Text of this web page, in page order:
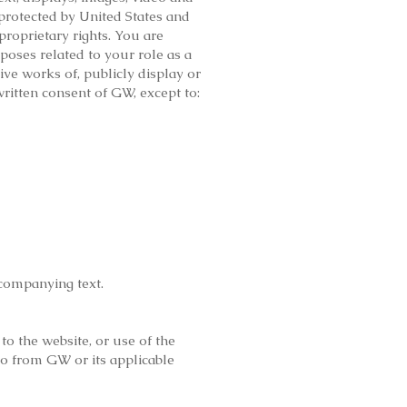
by United States and
rights. You are
related to your role as a
works of, publicly display or
consent of GW, except to:
text.
the website, or use of the
from GW or its applicable